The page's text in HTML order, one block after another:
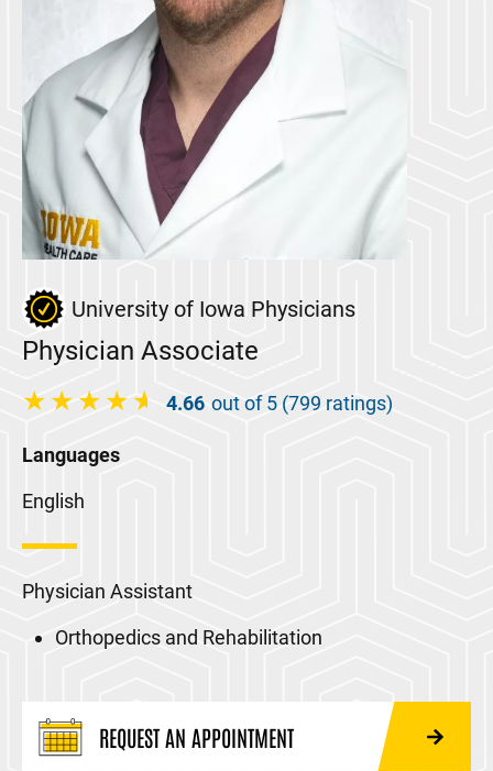
University of Iowa Physicians
Physician Associate
4.66 out of 5 (799 ratings)
Languages
English
Physician Assistant
Orthopedics and Rehabilitation
REQUEST AN APPOINTMENT